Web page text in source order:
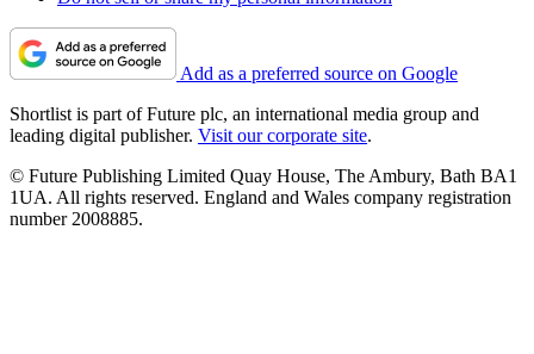
Add as a preferred source on Google
Shortlist is part of Future plc, an international media group and
leading digital publisher. Visit our corporate site.
© Future Publishing Limited Quay House, The Ambury, Bath BA1
1UA. All rights reserved. England and Wales company registration
number 2008885.